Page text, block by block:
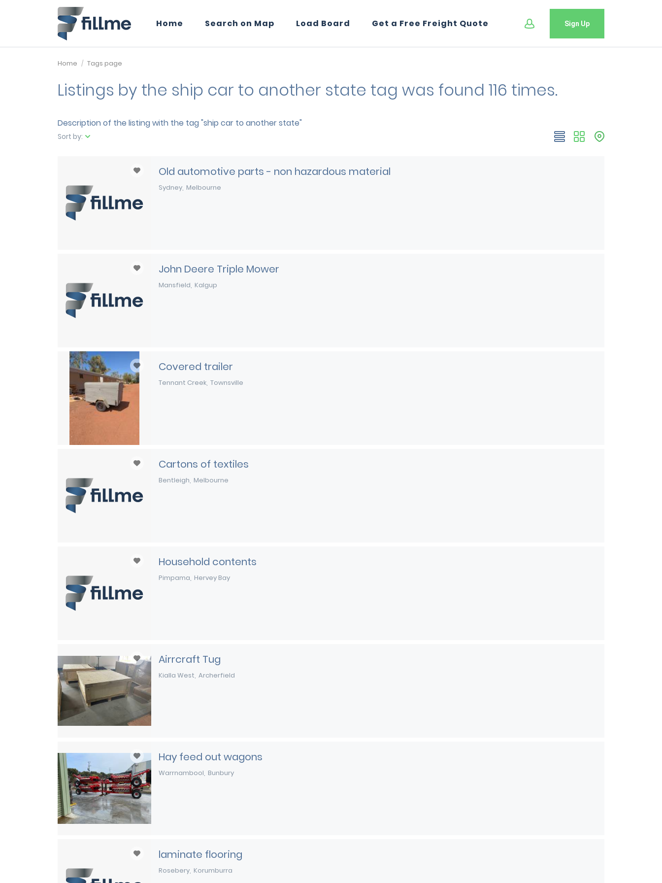
Home Search on Map Load Board Get a Free Freight Quote Sign Up
Home Tags page
Listings by the ship car to another state tag was found 116 times.
Description of the listing with the tag "ship car to another state"
Sort by:
Old automotive parts - non hazardous material
Sydney Melbourne
John Deere Triple Mower
Mansfield Kalgup
Covered trailer
Tennant Creek Townsville
Cartons of textiles
Bentleigh Melbourne
Household contents
Pimpama Hervey Bay
Airrcraft Tug
Kialla West Archerfield
Hay feed out wagons
Warrnambool Bunbury
laminate flooring
Rosebery Korumburra